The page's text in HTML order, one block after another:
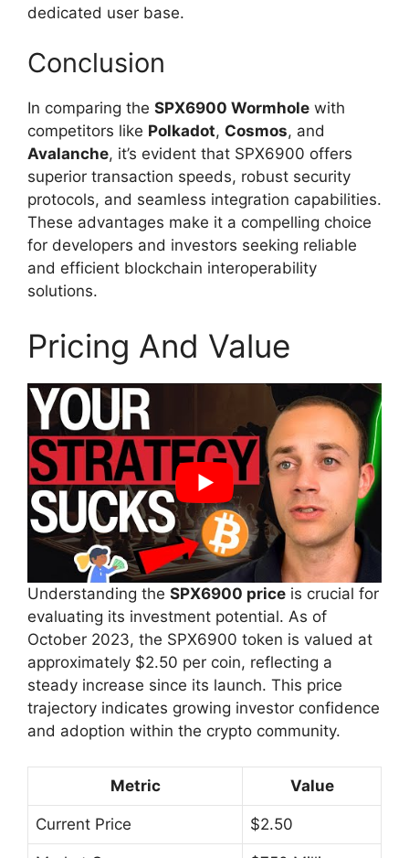
dedicated user base.
Conclusion
In comparing the SPX6900 Wormhole with
competitors like Polkadot, Cosmos, and
Avalanche, it’s evident that SPX6900 offers
superior transaction speeds, robust security
protocols, and seamless integration capabilities.
These advantages make it a compelling choice
for developers and investors seeking reliable
and efficient blockchain interoperability
solutions.
Pricing And Value
Understanding the SPX6900 price is crucial for
evaluating its investment potential. As of
October 2023, the SPX6900 token is valued at
approximately $2.50 per coin, reflecting a
steady increase since its launch. This price
trajectory indicates growing investor confidence
and adoption within the crypto community.
Metric Value
Current Price $2.50